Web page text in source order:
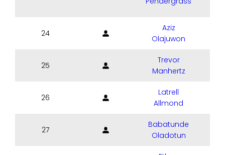
24
Aziz
Olajuwon
25
Trevor
Manhertz
26
Latrell
Allmond
27
Babatunde
Oladotun